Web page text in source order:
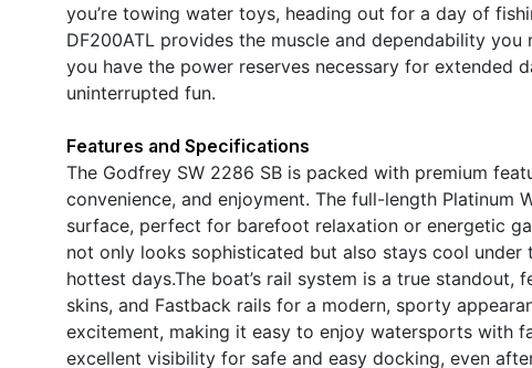
you’re towing water toys, heading out for a day of
DF200ATL provides the muscle and dependability
you have the power reserves necessary for extended
uninterrupted fun.
Features and Specifications
The Godfrey SW 2286 SB is packed with premium
convenience, and enjoyment. The full-length Platinum
surface, perfect for barefoot relaxation or energetic
not only looks sophisticated but also stays cool
hottest days.The boat’s rail system is a true
skins, and Fastback rails for a modern, sporty
excitement, making it easy to enjoy watersports with
excellent visibility for safe and easy docking, even